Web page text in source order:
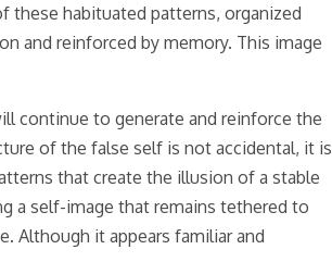
these habituated patterns, organized
and reinforced by memory. This image
continue to generate and reinforce the
of the false self is not accidental, it is
that create the illusion of a stable
a self-image that remains tethered to
Although it appears familiar and